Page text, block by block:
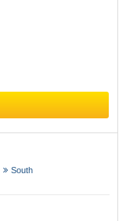
South